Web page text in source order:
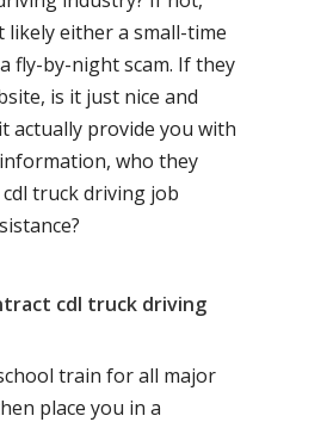
likely either a small-time
fly-by-night scam. If they
is it just nice and
actually provide you with
who they
truck driving job
cdl truck driving
train for all major
place you in a